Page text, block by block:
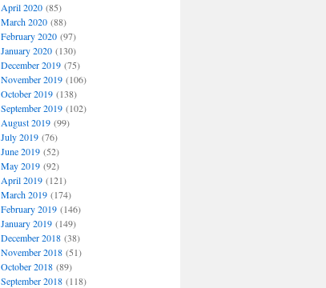
April 2020(85)
March 2020(88)
February 2020(97)
January 2020(130)
December 2019(75)
November 2019(106)
October 2019(138)
September 2019(102)
August 2019(99)
July 2019(76)
June 2019(52)
May 2019(92)
April 2019(121)
March 2019(174)
February 2019(146)
January 2019(149)
December 2018(38)
November 2018(51)
October 2018(89)
September 2018(118)